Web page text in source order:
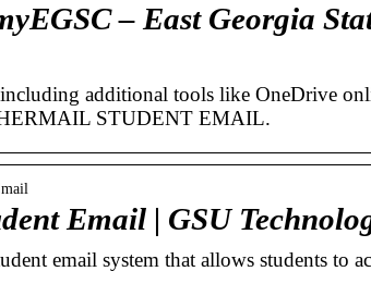
– East Georgia
additional tools like OneDrive
STUDENT EMAIL.
Email | GSU
email system that allows students to